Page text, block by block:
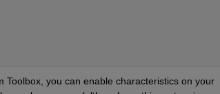
Toolbox, you can enable characteristics on your